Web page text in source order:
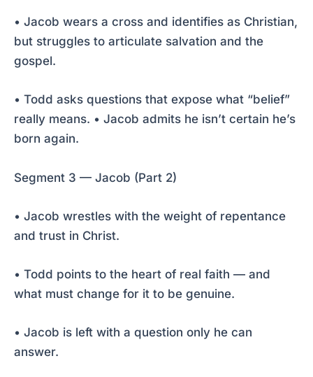
• Jacob wears a cross and identifies as Christian,
but struggles to articulate salvation and the
gospel.
• Todd asks questions that expose what “belief”
really means. • Jacob admits he isn’t certain he’s
born again.
Segment 3 — Jacob (Part 2)
• Jacob wrestles with the weight of repentance
and trust in Christ.
• Todd points to the heart of real faith — and
what must change for it to be genuine.
• Jacob is left with a question only he can
answer.